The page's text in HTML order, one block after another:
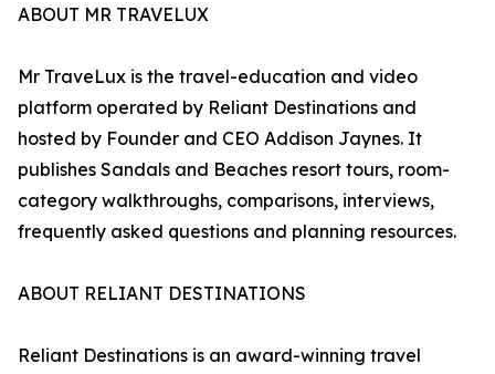
ABOUT MR TRAVELUX
Mr TraveLux is the travel-education and video
platform operated by Reliant Destinations and
hosted by Founder and CEO Addison Jaynes. It
publishes Sandals and Beaches resort tours, room-
category walkthroughs, comparisons, interviews,
frequently asked questions and planning resources.
ABOUT RELIANT DESTINATIONS
Reliant Destinations is an award-winning travel